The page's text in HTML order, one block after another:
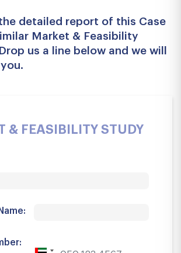
detailed report of this Case
Market & Feasibility
us a line below and we will
& FEASIBILITY STUDY